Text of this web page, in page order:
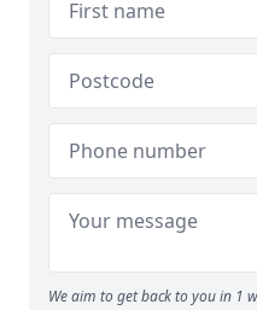
We aim to get back to you in 1